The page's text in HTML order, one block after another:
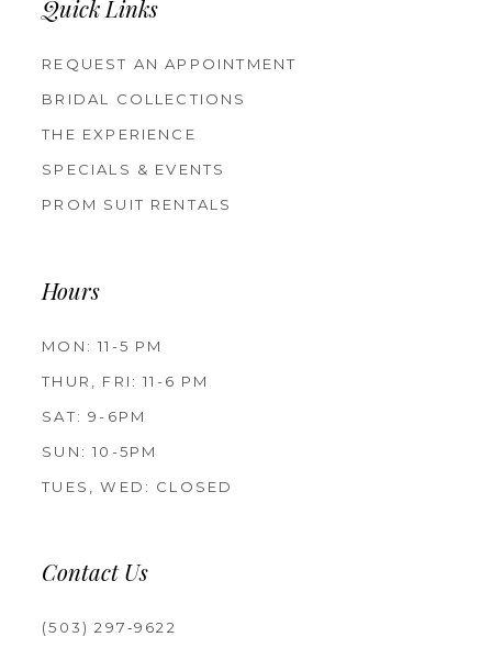
Quick Links
REQUEST AN APPOINTMENT
BRIDAL COLLECTIONS
THE EXPERIENCE
SPECIALS & EVENTS
PROM SUIT RENTALS
Hours
MON: 11-5 PM
THUR, FRI: 11-6 PM
SAT: 9-6PM
SUN: 10-5PM
TUES, WED: CLOSED
Contact Us
(503) 297‑9622